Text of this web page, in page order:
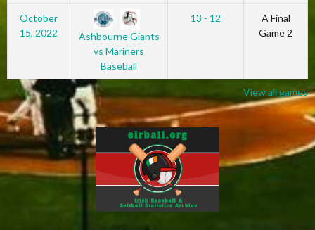
October
15, 2022
Ashbourne Giants
vs Mariners
Baseball
13 - 12
A Final
Game 2
View all games